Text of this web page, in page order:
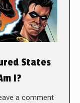
States
I?
a comment